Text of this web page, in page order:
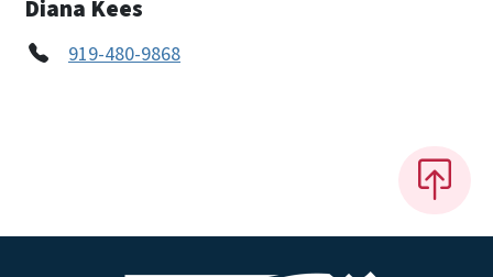
Diana Kees
919-480-9868